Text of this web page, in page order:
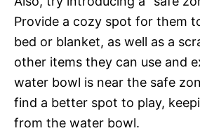
Provide a cozy spot for them
bed or blanket, as well as a
other items they can use and
water bowl is near the safe
find a better spot to play,
from the water bowl.